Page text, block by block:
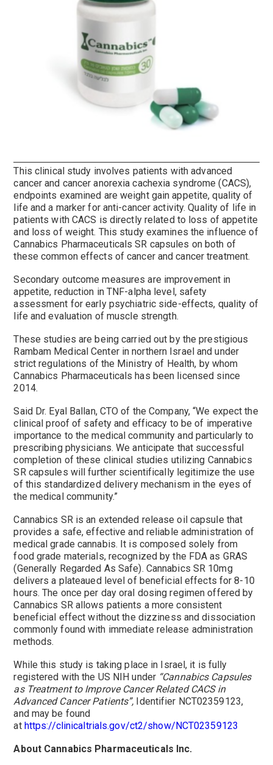
This clinical study involves patients with advanced
cancer and cancer anorexia cachexia syndrome (CACS),
endpoints examined are weight gain appetite, quality of
life and a marker for anti-cancer activity. Quality of life in
patients with CACS is directly related to loss of appetite
and loss of weight. This study examines the influence of
Cannabics Pharmaceuticals SR capsules on both of
these common effects of cancer and cancer treatment.
Secondary outcome measures are improvement in
appetite, reduction in TNF-alpha level, safety
assessment for early psychiatric side-effects, quality of
life and evaluation of muscle strength.
These studies are being carried out by the prestigious
Rambam Medical Center in northern Israeland under
strict regulations of the Ministry of Health, by whom
Cannabics Pharmaceuticals has been licensed since
2014.
Said Dr. Eyal Ballan, CTO of the Company, “We expect the
clinical proof of safety and efficacy to be of imperative
importance to the medical community and particularly to
prescribing physicians. We anticipate that successful
completion of these clinical studies utilizing Cannabics
SR capsules will further scientifically legitimize the use
of this standardized delivery mechanism in the eyes of
the medical community.”
Cannabics SR is an extended release oil capsule that
provides a safe, effective and reliable administration of
medical grade cannabis. It is composed solely from
food grade materials, recognized by the FDA as GRAS
(Generally Regarded As Safe). Cannabics SR 10mg
delivers a plateaued level of beneficial effects for 8-10
hours. The once per day oral dosing regimen offered by
Cannabics SR allows patients a more consistent
beneficial effect without the dizziness and dissociation
commonly found with immediate release administration
methods.
While this study is taking place in Israel, it is fully
registered with the US NIH under “Cannabics Capsules
as Treatment to Improve Cancer Related CACS in
Advanced Cancer Patients”, Identifier NCT02359123,
and may be found
at https://clinicaltrials.gov/ct2/show/NCT02359123
About Cannabics Pharmaceuticals Inc.